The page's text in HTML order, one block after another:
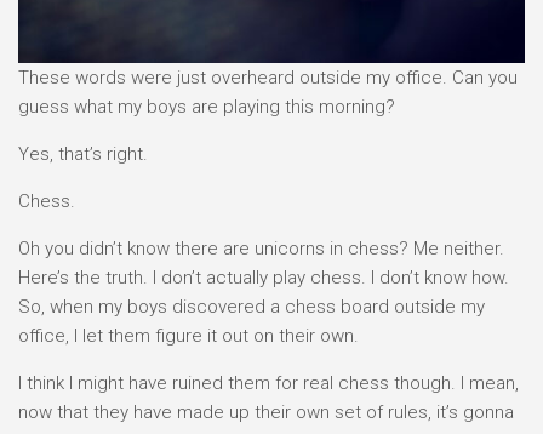
These words were just overheard outside my office. Can you
guess what my boys are playing this morning?
Yes, that’s right.
Chess.
Oh you didn’t know there are unicorns in chess? Me neither.
Here’s the truth. I don’t actually play chess. I don’t know how.
So, when my boys discovered a chess board outside my
office, I let them figure it out on their own.
I think I might have ruined them for real chess though. I mean,
now that they have made up their own set of rules, it’s gonna